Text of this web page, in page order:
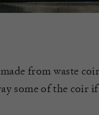
from waste
some of the coir